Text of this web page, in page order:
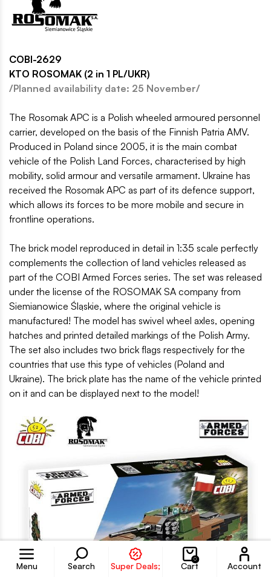
Menu Search Super Deals;
0
Cart Account
COBI-2629
KTO ROSOMAK (2 in 1 PL/UKR)
/Planned availability date: 25 November/
The Rosomak APC is a Polish wheeled armoured personnel
carrier, developed on the basis of the Finnish Patria AMV.
Produced in Poland since 2005, it is the main combat
vehicle of the Polish Land Forces, characterised by high
mobility, solid armour and versatile armament. Ukraine has
received the Rosomak APC as part of its defence support,
which allows its forces to be more mobile and secure in
frontline operations.
The brick model reproduced in detail in 1:35 scale perfectly
complements the collection of land vehicles released as
part of the COBI Armed Forces series. The set was released
under the license of the ROSOMAK SA company from
Siemianowice Śląskie, where the original vehicle is
manufactured! The model has swivel wheel axles, opening
hatches and printed detailed markings of the Polish Army.
The set also includes two brick flags respectively for the
countries that use this type of vehicles (Poland and
Ukraine). The brick plate has the name of the vehicle printed
on it and can be displayed next to the model!